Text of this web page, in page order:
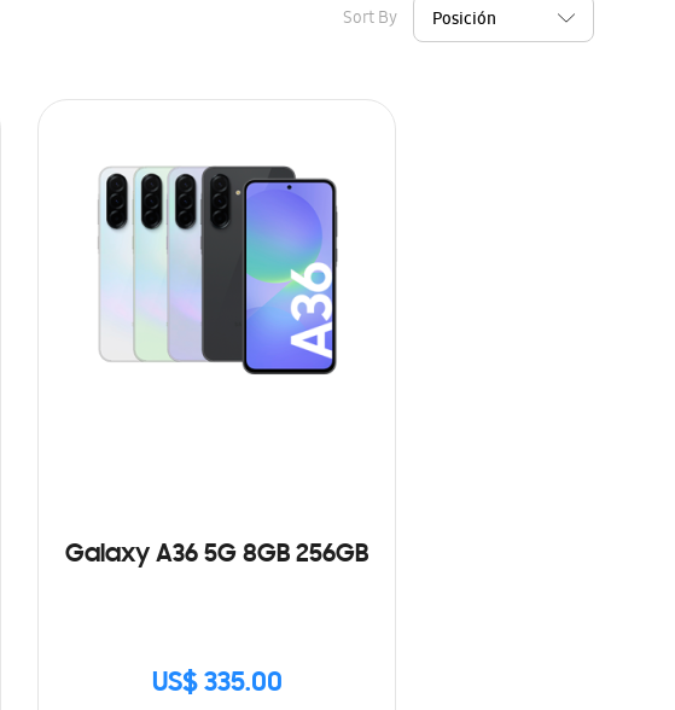
Sort By
Galaxy A36 5G 8GB 256GB
US$ 335.00